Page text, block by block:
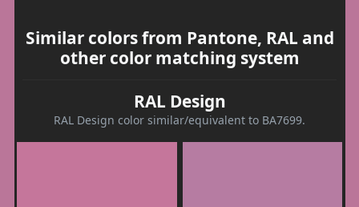
Similar colors from Pantone, RAL and
other color matching system
RAL Design
RAL Design color similar/equivalent to BA7699.